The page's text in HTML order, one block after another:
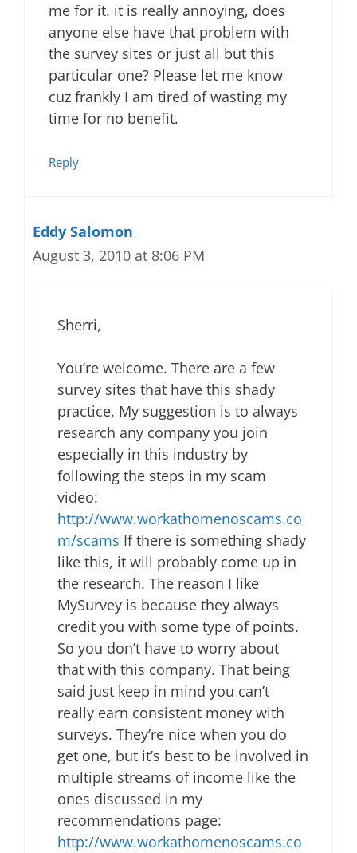
me for it. it is really annoying, does
anyone else have that problem with
the survey sites or just all but this
particular one? Please let me know
cuz frankly I am tired of wasting my
time for no benefit.
Reply
Eddy Salomon
August 3, 2010 at 8:06 PM
Sherri,
You’re welcome. There are a few
survey sites that have this shady
practice. My suggestion is to always
research any company you join
especially in this industry by
following the steps in my scam
video:
http://www.workathomenoscams.co
m/scams If there is something shady
like this, it will probably come up in
the research. The reason I like
MySurvey is because they always
credit you with some type of points.
So you don’t have to worry about
that with this company. That being
said just keep in mind you can’t
really earn consistent money with
surveys. They’re nice when you do
get one, but it’s best to be involved in
multiple streams of income like the
ones discussed in my
recommendations page:
http://www.workathomenoscams.co